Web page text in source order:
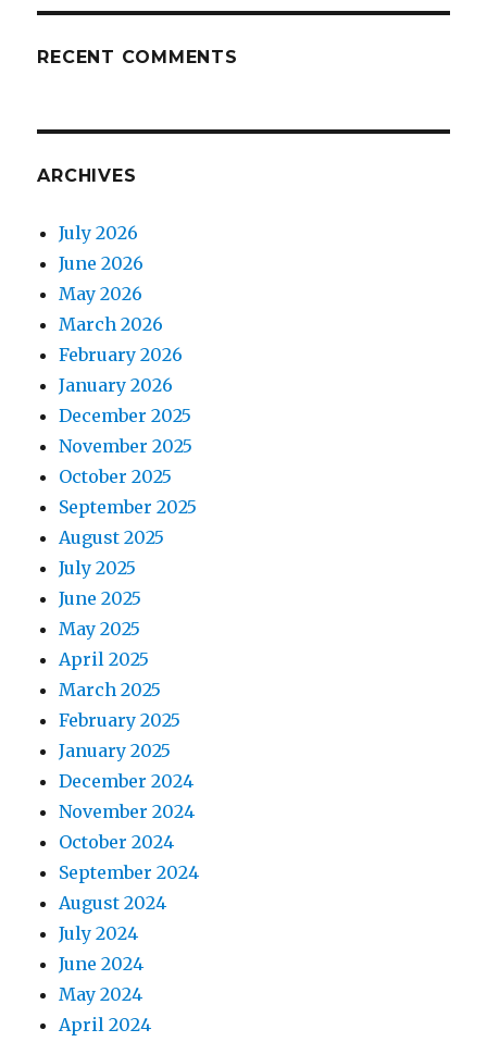
RECENT COMMENTS
ARCHIVES
July 2026
June 2026
May 2026
March 2026
February 2026
January 2026
December 2025
November 2025
October 2025
September 2025
August 2025
July 2025
June 2025
May 2025
April 2025
March 2025
February 2025
January 2025
December 2024
November 2024
October 2024
September 2024
August 2024
July 2024
June 2024
May 2024
April 2024